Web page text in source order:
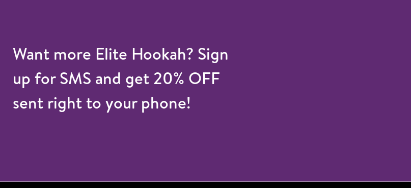
Want more Elite Hookah? Sign
up for SMS and get 20% OFF
sent right to your phone!